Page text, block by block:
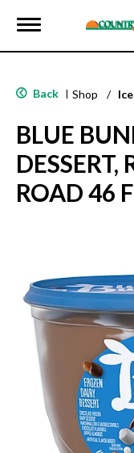
T
g
e
a
v
i
g
a
Back | Shop /
BLUE
ROAD 46